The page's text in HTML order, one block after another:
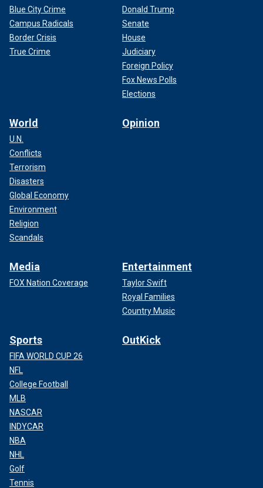
Blue City Crime
Campus Radicals
Border Crisis
True Crime
Donald Trump
Senate
House
Judiciary
Foreign Policy
Fox News Polls
Elections
World
U.N.
Conflicts
Terrorism
Disasters
Global Economy
Environment
Religion
Scandals
Opinion
Media
FOX Nation Coverage
Entertainment
Taylor Swift
Royal Families
Country Music
Sports
FIFA WORLD CUP 26
NFL
College Football
MLB
NASCAR
INDYCAR
NBA
NHL
Golf
Tennis
OutKick